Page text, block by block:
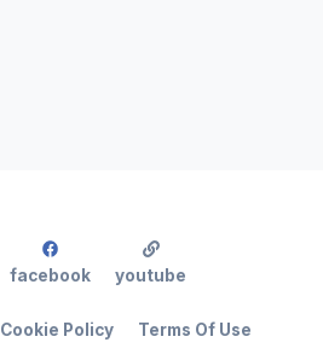
Cookie Policy Terms Of Use
facebook youtube